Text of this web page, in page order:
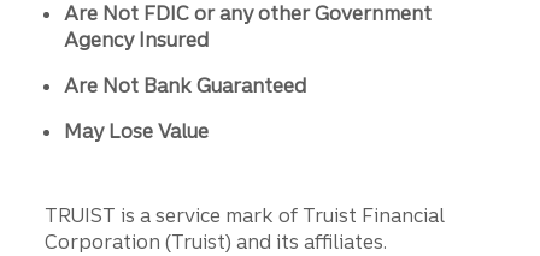
Are Not FDIC or any other Government
Agency Insured
Are Not Bank Guaranteed
May Lose Value
TRUIST is a service mark of Truist Financial
Corporation (Truist) and its affiliates.